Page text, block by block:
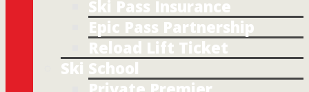
Ski Pass Insurance
Epic Pass Partnership
Reload Lift Ticket
Ski School